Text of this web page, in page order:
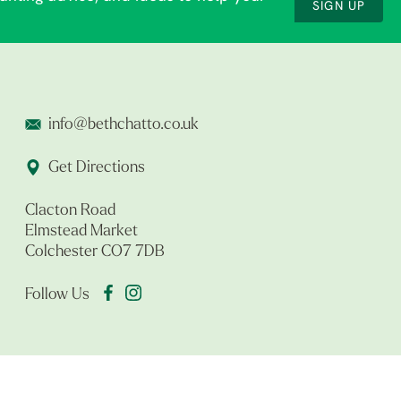
SIGN UP
info@bethchatto.co.uk
Get Directions
Clacton Road
Elmstead Market
Colchester CO7 7DB
Follow Us